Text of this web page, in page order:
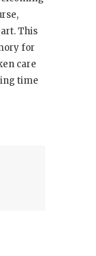
This
for
care
time